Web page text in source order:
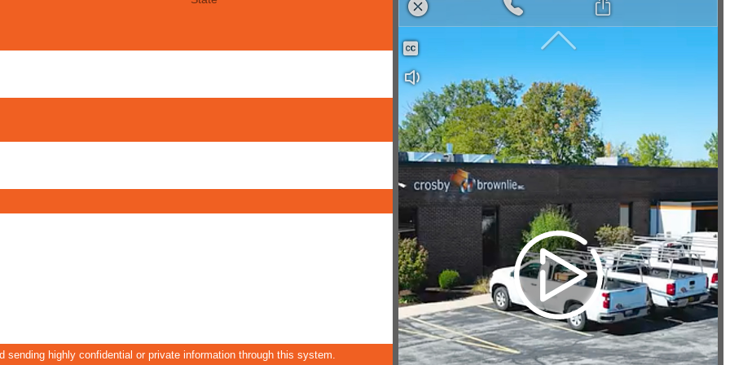
highly confidential or private information through this system.